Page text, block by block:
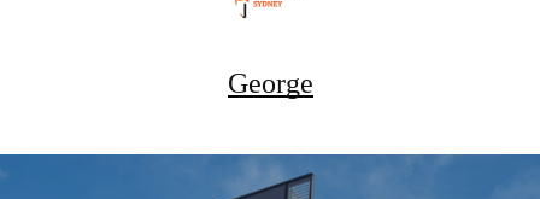
George